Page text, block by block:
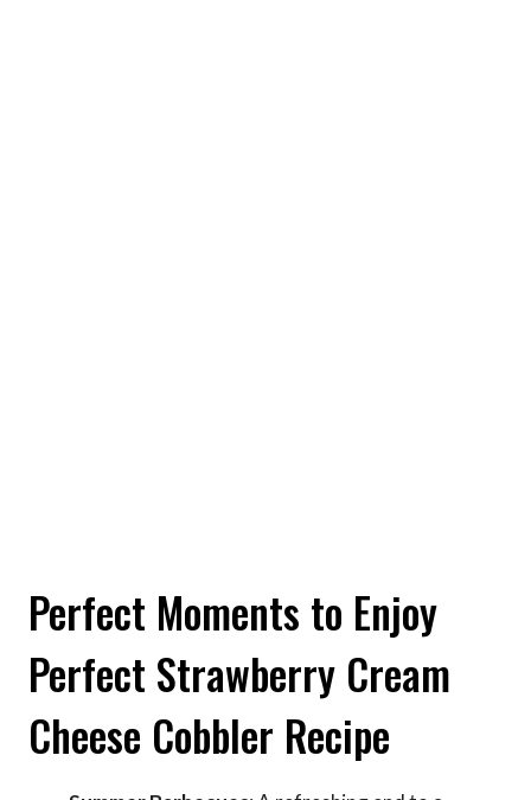
Perfect Moments to Enjoy
Perfect Strawberry Cream
Cheese Cobbler Recipe